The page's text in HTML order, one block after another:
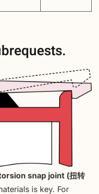
snap joint (扭转
is key. For